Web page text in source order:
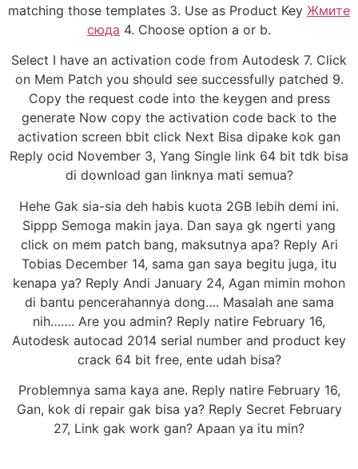
matching those templates 3. Use as Product Key Жмите
сюда 4. Choose option a or b.
Select I have an activation code from Autodesk 7. Click
on Mem Patch you should see successfully patched 9.
Copy the request code into the keygen and press
generate Now copy the activation code back to the
activation screen bbit click Next Bisa dipake kok gan
Reply ocid November 3, Yang Single link 64 bit tdk bisa
di download gan linknya mati semua?
Hehe Gak sia-sia deh habis kuota 2GB lebih demi ini.
Sippp Semoga makin jaya. Dan saya gk ngerti yang
click on mem patch bang, maksutnya apa? Reply Ari
Tobias December 14, sama gan saya begitu juga, itu
kenapa ya? Reply Andi January 24, Agan mimin mohon
di bantu pencerahannya dong…. Masalah ane sama
nih……. Are you admin? Reply natire February 16,
Autodesk autocad 2014 serial number and product key
crack 64 bit free, ente udah bisa?
Problemnya sama kaya ane. Reply natire February 16,
Gan, kok di repair gak bisa ya? Reply Secret February
27, Link gak work gan? Apaan ya itu min?